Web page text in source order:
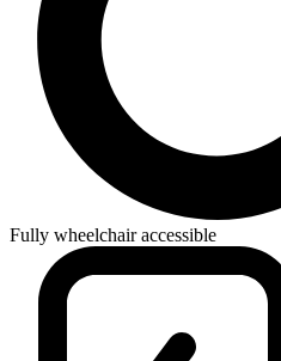
Fully wheelchair accessible